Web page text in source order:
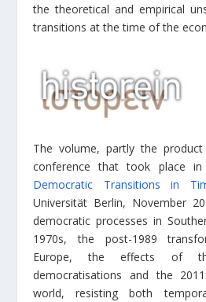
the theoretical and empirical
transitions at the time of the
The volume, partly the
conference that took place
Democratic Transitions in
Universität Berlin, November
democratic processes in
1970s, the post-1989
Europe, the effects of
democratisations and the
world, resisting both